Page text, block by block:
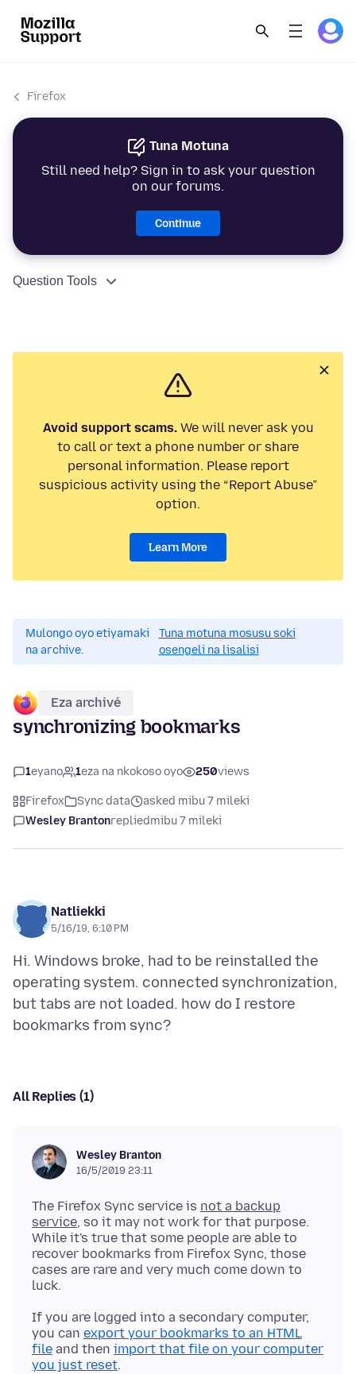
Firefox
Tuna Motuna
Still need help? Sign in to ask your question
on our forums.
Continue
Question Tools
Avoid support scams.We will never ask you
to call or text a phone number or share
personal information. Please report
suspicious activity using the “Report Abuse”
option.
Learn More
Mulongo oyo etiyamaki
na archive.
Tuna motuna mosusu soki
osengeli na lisalisi
Eza archivé
synchronizing bookmarks
1eyano 1eza na nkokoso oyo 250views
Firefox Sync data
asked mibu 7 mileki
Wesley Brantonrepliedmibu 7 mileki
Natliekki
5/16/19, 6:10 PM
Hi. Windows broke, had to be reinstalled the
operating system. connected synchronization,
but tabs are not loaded. how do I restore
All Replies (1)
Wesley Branton
16/5/2019 23:11
The Firefox Sync service is not a backup
service, so it may not work for that purpose.
While it's true that some people are able to
recover bookmarks from Firefox Sync, those
cases are rare and very much come down to
If you are logged into a secondary computer,
you can export your bookmarks to an HTML
file and then import that file on your computer
you just reset